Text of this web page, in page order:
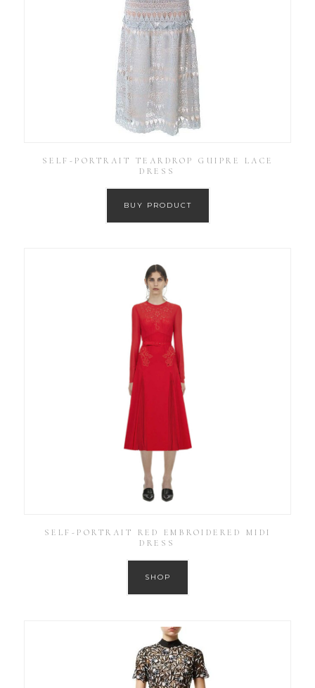
SELF-PORTRAIT TEARDROP GUIPRE LACE
DRESS
BUY PRODUCT
SELF-PORTRAIT RED EMBROIDERED MIDI
DRESS
SHOP